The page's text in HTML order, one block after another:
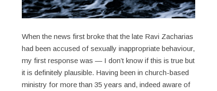
When the news first broke that the late Ravi Zacharias
had been accused of sexually inappropriate behaviour,
my first response was — I don’t know if this is true but
it is definitely plausible. Having been in church-based
ministry for more than 35 years and, indeed aware of